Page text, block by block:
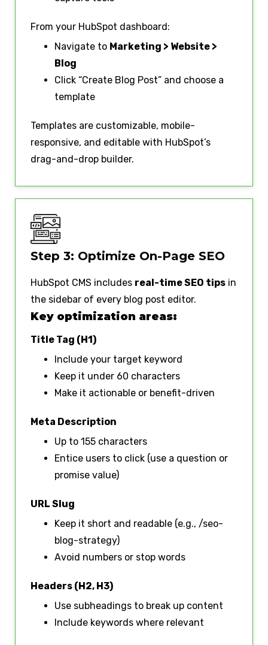
From your HubSpot dashboard:
Navigate to Marketing > Website >
Blog
Click “Create Blog Post” and choose a
template
Templates are customizable, mobile-
responsive, and editable with HubSpot’s
drag-and-drop builder.
Step 3: Optimize On-Page SEO
HubSpot CMS includes real-time SEO tips in
the sidebar of every blog post editor.
Key optimization areas:
Title Tag (H1)
Include your target keyword
Keep it under 60 characters
Make it actionable or benefit-driven
Meta Description
Up to 155 characters
Entice users to click (use a question or
promise value)
URL Slug
Keep it short and readable (e.g., /seo-
blog-strategy)
Avoid numbers or stop words
Headers (H2, H3)
Use subheadings to break up content
Include keywords where relevant